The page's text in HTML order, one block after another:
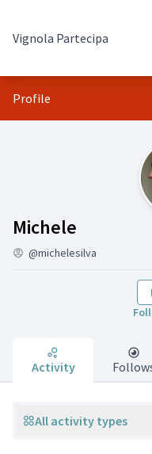
Vignola Partecipa
Profile
Michele
Activity (Michele)
@michelesilva
Activity
All activity types